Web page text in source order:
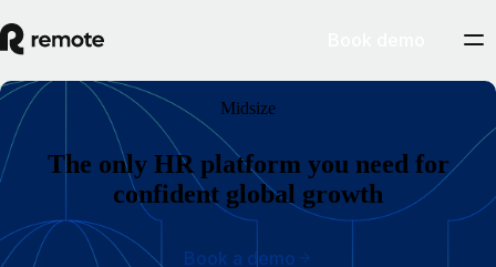
Midsize
The only HR platform you need for
confident global growth
Book a demo